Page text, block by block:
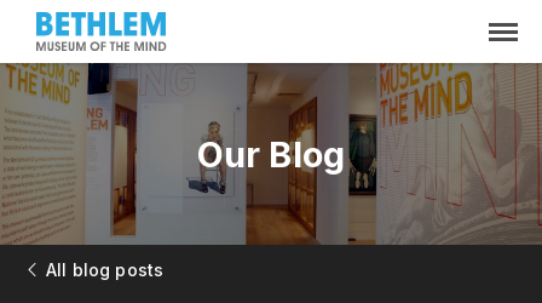
Our Blog
All blog posts